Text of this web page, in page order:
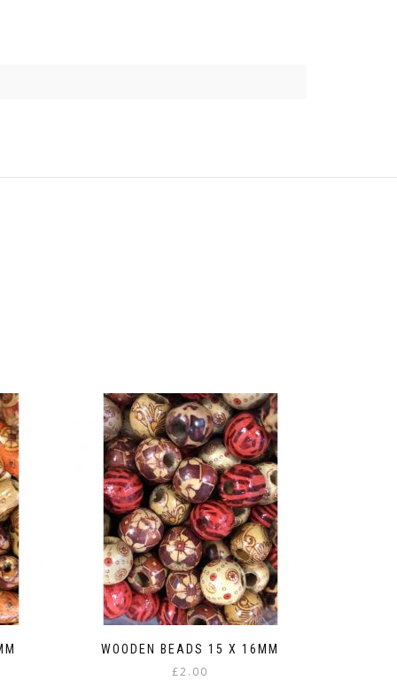
WOODEN BEADS 15 X 16MM
£2.00